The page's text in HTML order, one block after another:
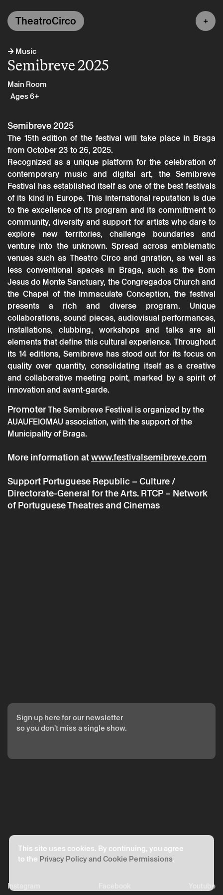
This site uses cookies. By continuing, you agree
to the Privacy Policy and Cookie Permissions.
→Music
Semibreve 2025
Main Room
Ages 6+
Semibreve 2025
The 15th edition of the festival will take place in Braga
from October 23 to 26, 2025.
Recognized as a unique platform for the celebration of
contemporary music and digital art, the Semibreve
Festival has established itself as one of the best festivals
of its kind in Europe. This international reputation is due
to the excellence of its program and its commitment to
community, diversity and support for artists who dare to
explore new territories, challenge boundaries and
venture into the unknown. Spread across emblematic
venues such as Theatro Circo and gnration, as well as
less conventional spaces in Braga, such as the Bom
Jesus do Monte Sanctuary, the Congregados Church and
the Chapel of the Immaculate Conception, the festival
presents a rich and diverse program. Unique
collaborations, sound pieces, audiovisual performances,
installations, clubbing, workshops and talks are all
elements that define this cultural experience. Throughout
its 14 editions, Semibreve has stood out for its focus on
quality over quantity, consolidating itself as a creative
and collaborative meeting point, marked by a spirit of
innovation and avant-garde.
PromoterThe Semibreve Festival is organized by the
AUAUFEIOMAU association, with the support of the
Municipality of Braga.
More information atwww.festivalsemibreve.com
Support Portuguese Republic – Culture /
Directorate-General for the Arts. RTCP – Network
of Portuguese Theatres and Cinemas
TheatroCirco
Sign up here for our newsletter
so you don't miss a single show.
Instagram Youtube
Thursday 23 october→Music
Semibreve 2025
* required fields.
* required fields.